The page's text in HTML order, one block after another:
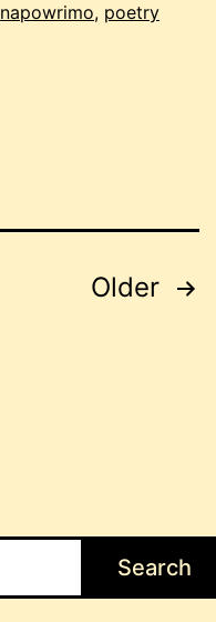
napowrimo, poetry
Older
Search